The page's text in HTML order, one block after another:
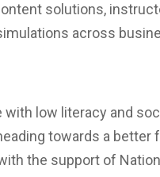
solutions,
across
with low literacy and
towards a better
the support of